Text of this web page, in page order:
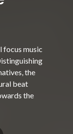
music
the
beat
the